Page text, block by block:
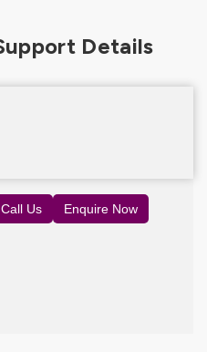
Call Us Enquire Now